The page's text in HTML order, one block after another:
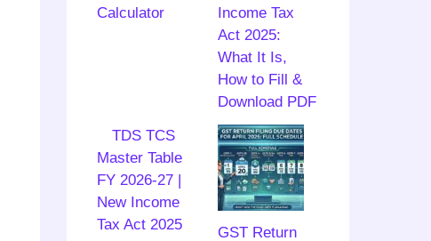
Calculator
Income Tax
Act 2025:
What It Is,
How to Fill &
Download PDF
TDS TCS
Master Table
FY 2026-27 |
New Income
Tax Act 2025
GST Return